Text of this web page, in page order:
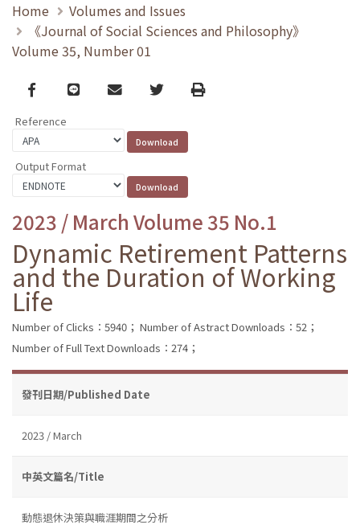
Home
Volumes and Issues
《Journal of Social Sciences and Philosophy》
Volume 35, Number 01
Facebook
line email TwitterPrint
Reference
Output Format
2023 / March Volume 35 No.1
Dynamic Retirement Patterns
and the Duration of Working
Life
Number of Clicks：5940； Number of Astract Downloads：52；
Number of Full Text Downloads：274；
發刊日期/Published Date
2023 / March
中英文篇名/Title
動態退休決策與職涯期間之分析